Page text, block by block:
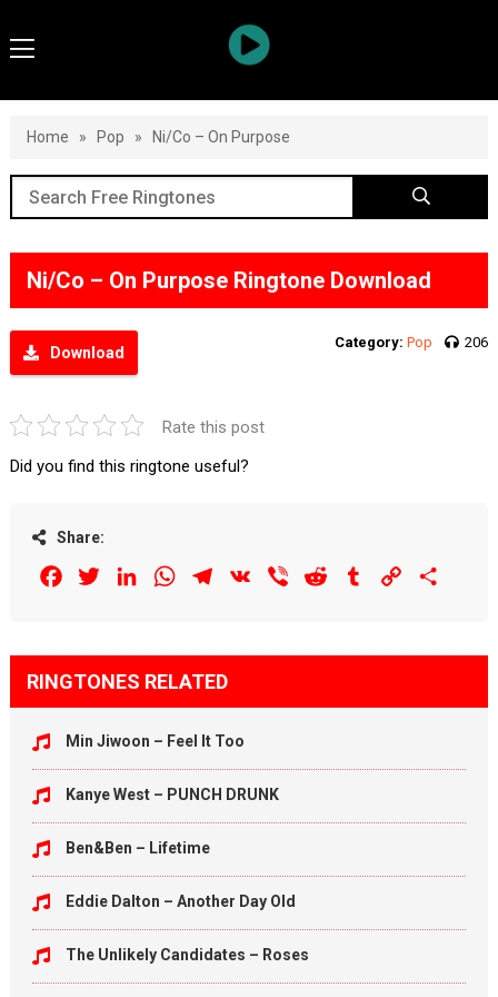
Home » Pop » Ni/Co – On Purpose
Ni/Co – On Purpose Ringtone Download
Download
Category: Pop 206
Rate this post
Did you find this ringtone useful?
Share:
FacebookTwitterLinkedInWhatsAppTelegram
VK Viber Reddit Tumblr Copy
RINGTONES RELATED
Min Jiwoon – Feel It Too
Kanye West – PUNCH DRUNK
Ben&Ben – Lifetime
Eddie Dalton – Another Day Old
The Unlikely Candidates – Roses